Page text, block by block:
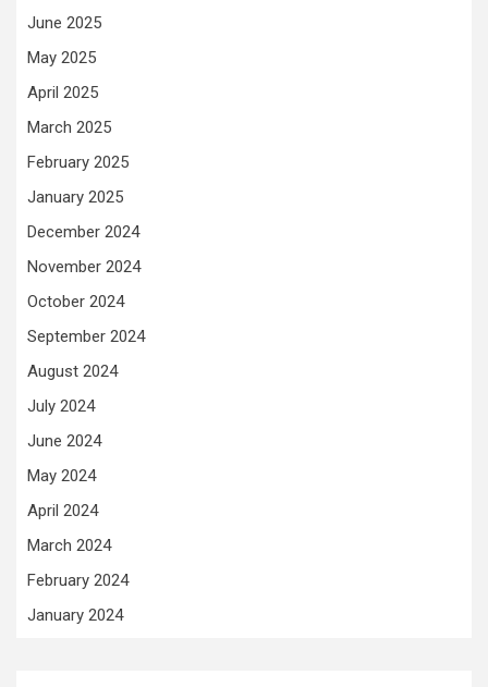
June 2025
May 2025
April 2025
March 2025
February 2025
January 2025
December 2024
November 2024
October 2024
September 2024
August 2024
July 2024
June 2024
May 2024
April 2024
March 2024
February 2024
January 2024